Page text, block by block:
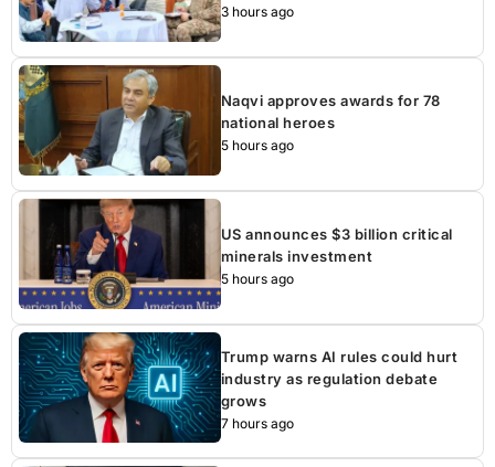
3 hours ago
Naqvi approves awards for 78
national heroes
5 hours ago
US announces $3 billion critical
minerals investment
5 hours ago
Trump warns AI rules could hurt
industry as regulation debate
grows
7 hours ago